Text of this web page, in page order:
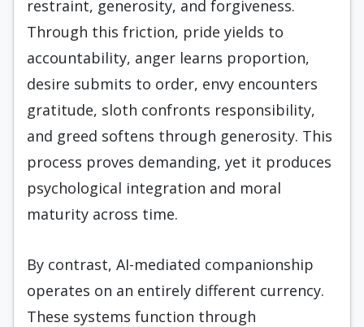
restraint, generosity, and forgiveness.
Through this friction, pride yields to
accountability, anger learns proportion,
desire submits to order, envy encounters
gratitude, sloth confronts responsibility,
and greed softens through generosity. This
process proves demanding, yet it produces
psychological integration and moral
maturity across time.
By contrast, AI-mediated companionship
operates on an entirely different currency.
These systems function through